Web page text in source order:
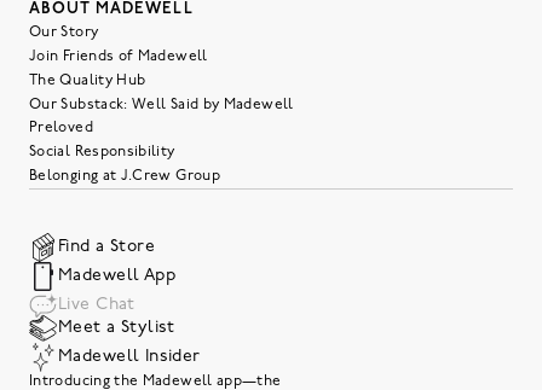
ABOUT MADEWELL
Our Story
Join Friends of Madewell
The Quality Hub
Our Substack: Well Said by Madewell
Preloved
Social Responsibility
Belonging at J.Crew Group
Find a Store
Madewell App
Live Chat
Meet a Stylist
Madewell Insider
Introducing the Madewell app—the